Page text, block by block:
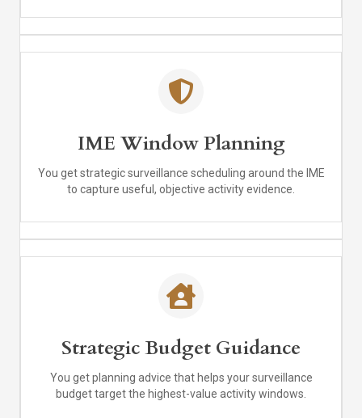
IME Window Planning
You get strategic surveillance scheduling around the IME
to capture useful, objective activity evidence.
Strategic Budget Guidance
You get planning advice that helps your surveillance
budget target the highest-value activity windows.